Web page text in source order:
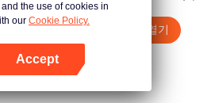
앱 열기
여기 클릭 다시 시도
and the use of cookies in
our Cookie Policy.
Accept